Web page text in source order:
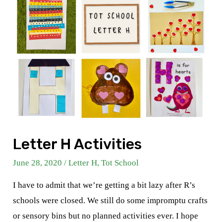
Letter H Activities
June 28, 2020 /Letter H,Tot School
I have to admit that we’re getting a bit lazy after R’s
schools were closed. We still do some impromptu crafts
or sensory bins but no planned activities ever. I hope